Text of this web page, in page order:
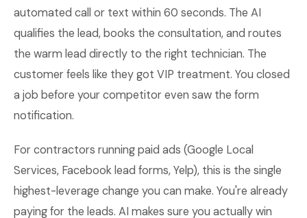
automated call or text within 60 seconds. The AI
qualifies the lead, books the consultation, and routes
the warm lead directly to the right technician. The
customer feels like they got VIP treatment. You closed
a job before your competitor even saw the form
notification.
For contractors running paid ads (Google Local
Services, Facebook lead forms, Yelp), this is the single
highest-leverage change you can make. You're already
paying for the leads. AI makes sure you actually win